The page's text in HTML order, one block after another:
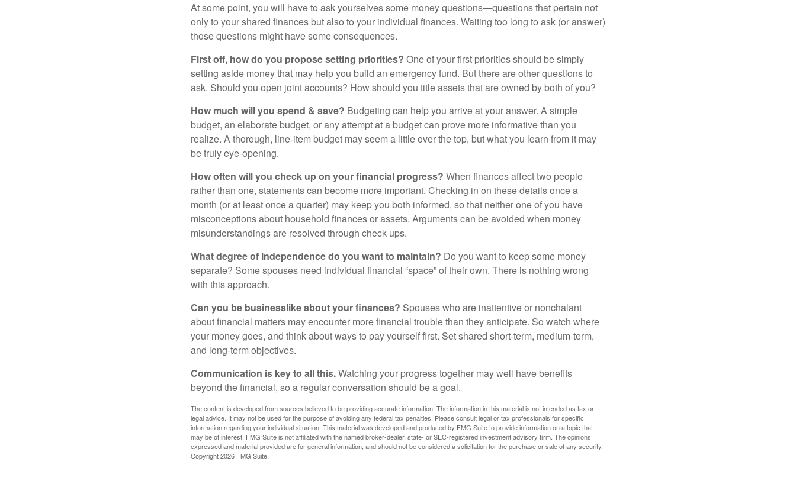
At some point, you will have to ask yourselves some money questions—questions that pertain not
only to your shared finances but also to your individual finances. Waiting too long to ask (or answer)
those questions might have some consequences.
First off, how do you propose setting priorities? One of your first priorities should be simply
setting aside money that may help you build an emergency fund. But there are other questions to
ask. Should you open joint accounts? How should you title assets that are owned by both of you?
How much will you spend & save? Budgeting can help you arrive at your answer. A simple
budget, an elaborate budget, or any attempt at a budget can prove more informative than you
realize. A thorough, line-item budget may seem a little over the top, but what you learn from it may
be truly eye-opening.
How often will you check up on your financial progress? When finances affect two people
rather than one, statements can become more important. Checking in on these details once a
month (or at least once a quarter) may keep you both informed, so that neither one of you have
misconceptions about household finances or assets. Arguments can be avoided when money
misunderstandings are resolved through check ups.
What degree of independence do you want to maintain? Do you want to keep some money
separate? Some spouses need individual financial “space” of their own. There is nothing wrong
with this approach.
Can you be businesslike about your finances? Spouses who are inattentive or nonchalant
about financial matters may encounter more financial trouble than they anticipate. So watch where
your money goes, and think about ways to pay yourself first. Set shared short-term, medium-term,
and long-term objectives.
Communication is key to all this.Watching your progress together may well have benefits
beyond the financial, so a regular conversation should be a goal.
The content is developed from sources believed to be providing accurate information. The information in this material is not intended as tax or
legal advice. It may not be used for the purpose of avoiding any federal tax penalties. Please consult legal or tax professionals for specific
information regarding your individual situation. This material was developed and produced by FMG Suite to provide information on a topic that
may be of interest. FMG Suite is not affiliated with the named broker-dealer, state- or SEC-registered investment advisory firm. The opinions
expressed and material provided are for general information, and should not be considered a solicitation for the purchase or sale of any security.
Copyright2026 FMG Suite.